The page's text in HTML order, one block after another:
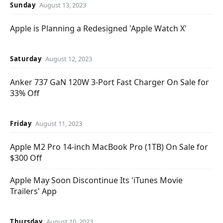
Sunday August 13, 2023
Apple is Planning a Redesigned 'Apple Watch X'
Saturday August 12, 2023
Anker 737 GaN 120W 3-Port Fast Charger On Sale for
33% Off
Friday August 11, 2023
Apple M2 Pro 14-inch MacBook Pro (1TB) On Sale for
$300 Off
Apple May Soon Discontinue Its 'iTunes Movie
Trailers' App